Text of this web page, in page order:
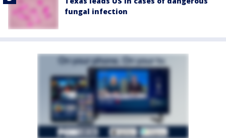
fungal infection